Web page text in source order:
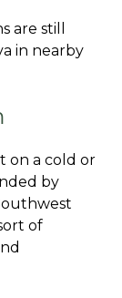
are still
in nearby
on a cold or
by
of